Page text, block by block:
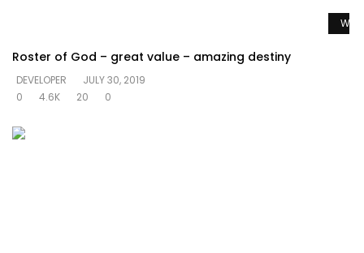
Roster of God – great value – amazing destiny
DEVELOPER
JULY 30, 2019
0
4.6K 20 0